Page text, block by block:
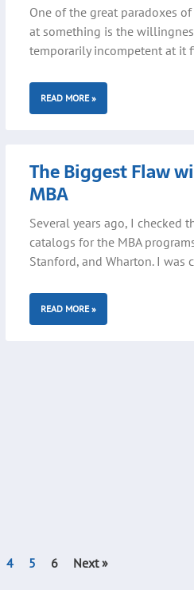
One of the great paradoxes
at something is the
temporarily incompetent at it
READ MORE »
The Biggest Flaw
MBA
Several years ago, I checked
catalogs for the MBA
Stanford, and Wharton. I was
READ MORE »
4 5 6 Next »